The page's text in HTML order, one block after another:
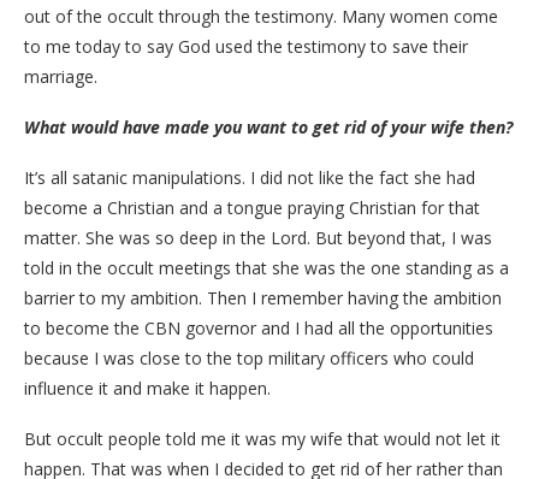
out of the occult through the testimony. Many women come
to me today to say God used the testimony to save their
marriage.
What would have made you want to get rid of your wife then?
It’s all satanic manipulations. I did not like the fact she had
become a Christian and a tongue praying Christian for that
matter. She was so deep in the Lord. But beyond that, I was
told in the occult meetings that she was the one standing as a
barrier to my ambition. Then I remember having the ambition
to become the CBN governor and I had all the opportunities
because I was close to the top military officers who could
influence it and make it happen.
But occult people told me it was my wife that would not let it
happen. That was when I decided to get rid of her rather than